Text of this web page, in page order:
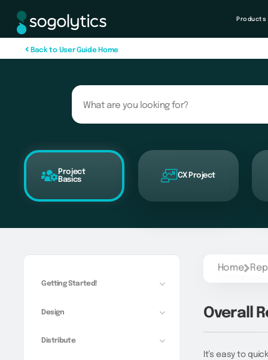
Products
Back to User Guide Home
Project
Basics
CX Project
Getting Started!
Design
Distribute
Home
Overall
It’s easy to